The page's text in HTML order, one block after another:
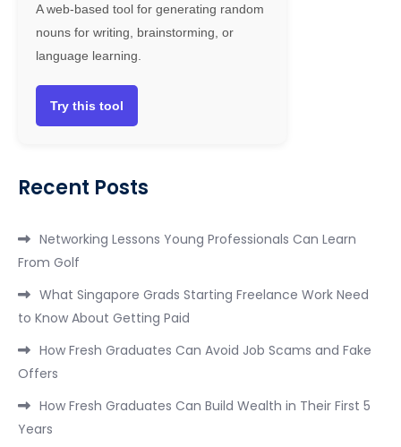
A web-based tool for generating random
nouns for writing, brainstorming, or
language learning.
Try this tool
Recent Posts
Networking Lessons Young Professionals Can Learn
From Golf
What Singapore Grads Starting Freelance Work Need
to Know About Getting Paid
How Fresh Graduates Can Avoid Job Scams and Fake
Offers
How Fresh Graduates Can Build Wealth in Their First 5
Years